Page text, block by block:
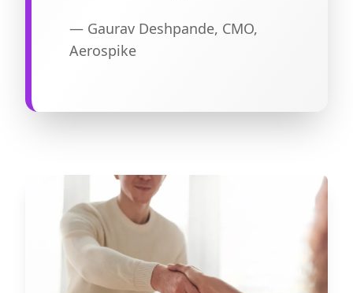
— Gaurav Deshpande, CMO,
Aerospike